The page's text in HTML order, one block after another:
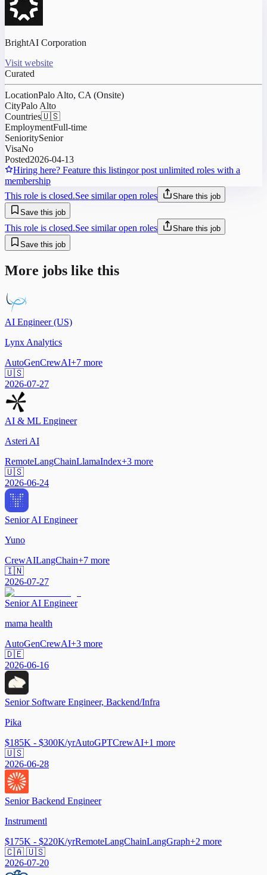
BrightAI Corporation
Visit website
Curated
LocationPalo Alto, CA (Onsite)
CityPalo Alto
Countries🇺🇸
EmploymentFull-time
SenioritySenior
VisaNo
Posted2026-04-13
Hiring here? Feature this listingor post unlimited roles with a
membership
This role is closed.See similar open roles
Share this job
Save this job
This role is closed.See similar open roles
Share this job
Save this job
More jobs like this
AI Engineer (US)
Lynx Analytics
AutoGenCrewAI+7 more
🇺🇸
2026-07-27
AI & ML Engineer
Asteri AI
RemoteLangChainLlamaIndex+3 more
🇺🇸
2026-06-24
Senior AI Engineer
Yuno
CrewAILangChain+7 more
🇮🇳
2026-07-27
Senior AI Engineer
mama health
AutoGenCrewAI+3 more
🇩🇪
2026-06-16
Senior Software Engineer, Backend/Infra
Pika
$185K - $300K/yrAutoGPTCrewAI+1 more
🇺🇸
2026-06-28
Senior Backend Engineer
Instrumentl
$175K - $220K/yrRemoteLangChainLangGraph+2 more
🇨🇦 🇺🇸
2026-07-20